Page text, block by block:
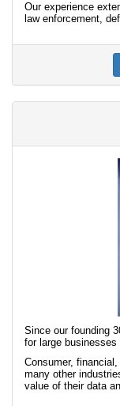
Our experience
law enforcement,
Since our founding
for large
Consumer,
many other
value of their data